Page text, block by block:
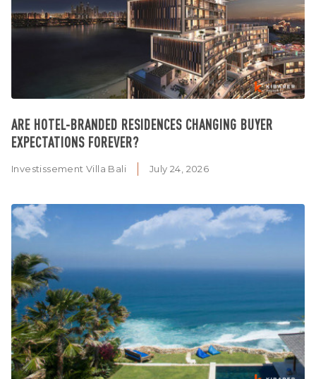
ARE HOTEL-BRANDED RESIDENCES CHANGING BUYER
EXPECTATIONS FOREVER?
Investissement Villa Bali July 24, 2026